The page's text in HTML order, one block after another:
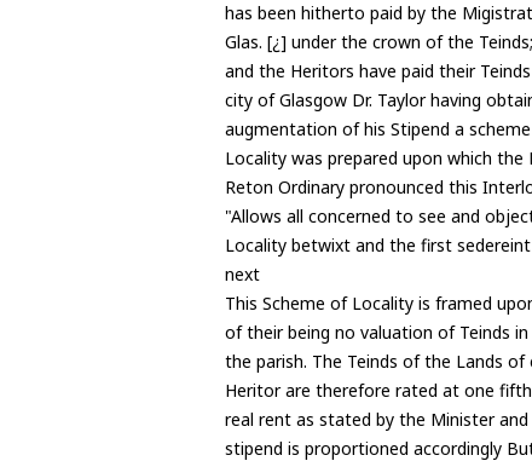
has been hitherto paid by the
Glas. [¿] under the crown of the Teinds;
and the Heritors have paid their
city of Glasgow Dr. Taylor having
augmentation of his Stipend a
Locality was prepared upon which the
Reton Ordinary pronounced this
"Allows all concerned to see and
Locality betwixt and the first
next
This Scheme of Locality is framed
of their being no valuation of Teinds in
the parish. The Teinds of the Lands of
Heritor are therefore rated at one
real rent as stated by the Minister
stipend is proportioned accordingly